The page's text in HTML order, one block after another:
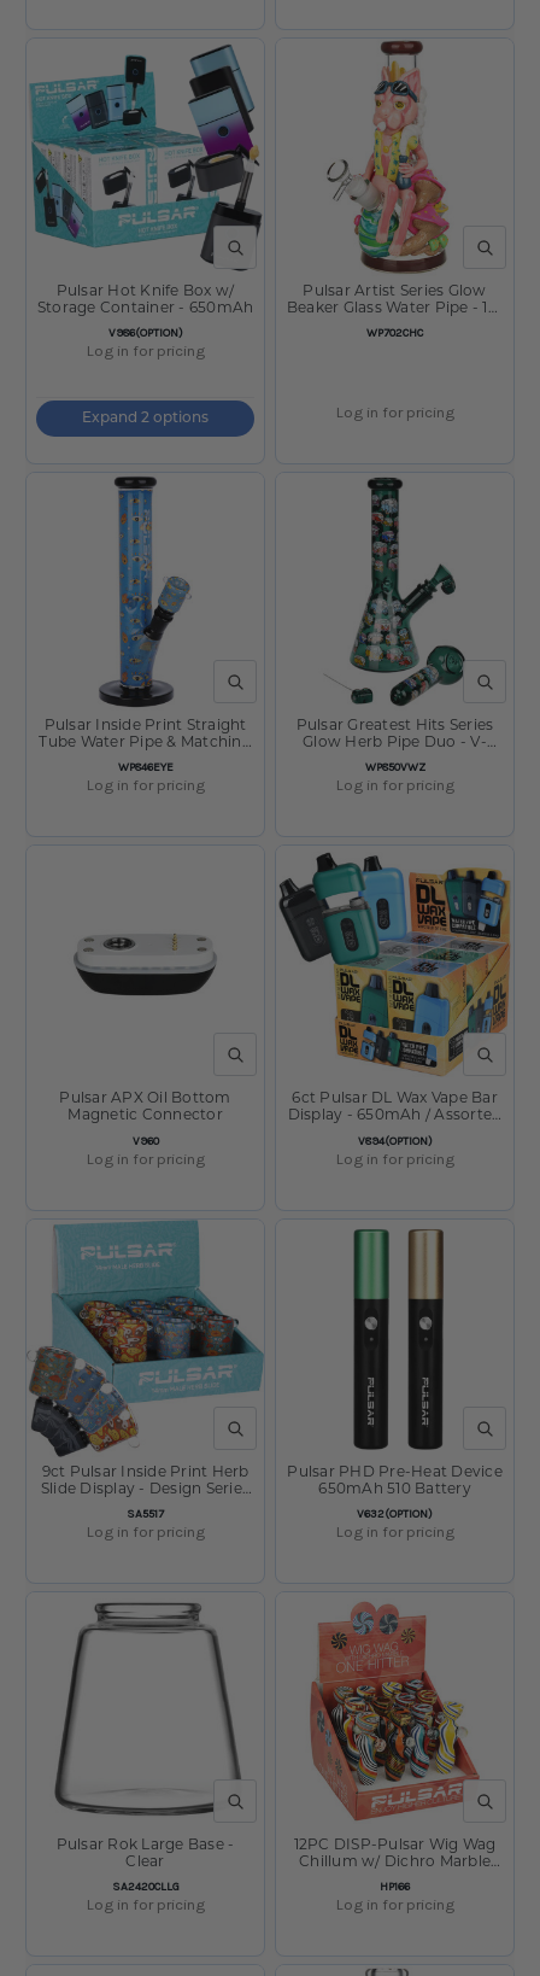
QUICK VIEW
SKU:
V986(OPTION)
Pulsar Hot Knife Box w/
Storage Container - 650mAh
Log in for pricing
Expand 2 options
QUICK
SKU:
WP702CHC
Pulsar Artist Series Glow
Beaker Glass Water Pipe - 10"
/ 14mm F
Log in for pricing
QUICK VIEW
SKU:
WP846EYE
Pulsar Inside Print Straight
Tube Water Pipe & Matching
Bowl - Eye Can See You /
Log in for pricing
QUICK
SKU:
WP850VWZ
Pulsar Greatest Hits Series
Glow Herb Pipe Duo - V-
Dubz / 10" / 14mm F
Log in for pricing
QUICK VIEW
SKU:
V960
Pulsar APX Oil Bottom
Magnetic Connector
Log in for pricing
QUICK
SKU:
V894(OPTION)
6ct Pulsar DL Wax Vape Bar
Display - 650mAh / Assorted
Colors
Log in for pricing
QUICK VIEW
SKU:
SA5517
9ct Pulsar Inside Print Herb
Slide Display - Design Series
Assortment / 14mm M
Log in for pricing
QUICK
SKU:
V632(OPTION)
Pulsar PHD Pre-Heat Device
650mAh 510 Battery
Log in for pricing
QUICK VIEW
SKU:
SA2420CLLG
Pulsar Rok Large Base -
Clear
Log in for pricing
QUICK
SKU:
HP166
12PC DISP-Pulsar Wig Wag
Chillum w/ Dichro Marble
-4"/Asst Clrs
Log in for pricing